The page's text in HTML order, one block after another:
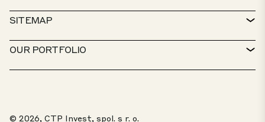
CONTACT
SERVICE DESK
WHISTLEBLOWER PORTAL
SITEMAP
PROPERTY FINDER
SUSTAINABILITY
OUR PORTFOLIO
© 2026, CTP Invest, spol. s r. o.